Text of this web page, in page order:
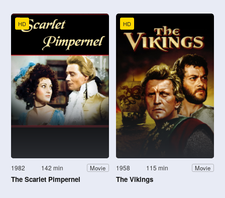
HD
1982 142 min Movie
The Scarlet Pimpernel
HD
1958 115 min Movie
The Vikings